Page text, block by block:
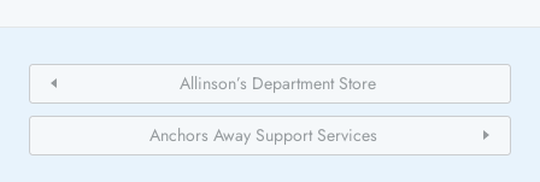
Allinson’s Department Store
Anchors Away Support Services